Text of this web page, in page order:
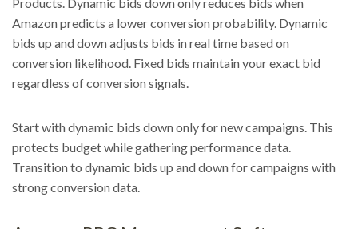
Products. Dynamic bids down only reduces bids when
Amazon predicts a lower conversion probability. Dynamic
bids up and down adjusts bids in real time based on
conversion likelihood. Fixed bids maintain your exact bid
regardless of conversion signals.
Start with dynamic bids down only for new campaigns. This
protects budget while gathering performance data.
Transition to dynamic bids up and down for campaigns with
strong conversion data.